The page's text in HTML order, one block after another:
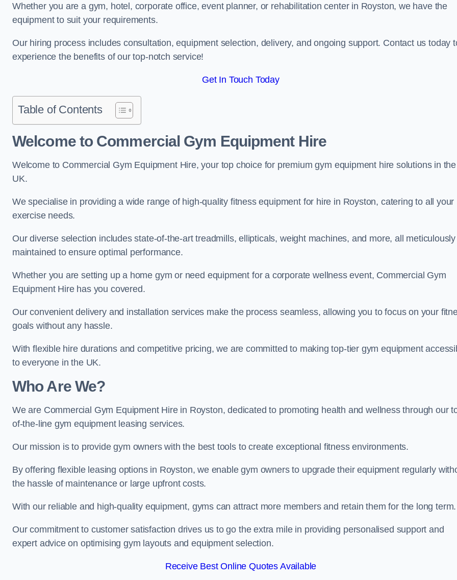
Whether you are a gym, hotel, corporate office, event planner, or rehabilitation center in Royston, we have the
equipment to suit your requirements.
Our hiring process includes consultation, equipment selection, delivery, and ongoing support. Contact us today
experience the benefits of our top-notch service!
Get In Touch Today
Table of Contents
Welcome to Commercial Gym Equipment Hire
Welcome to Commercial Gym Equipment Hire, your top choice for premium gym equipment hire solutions in the
UK.
We specialise in providing a wide range of high-quality fitness equipment for hire in Royston, catering to all your
exercise needs.
Our diverse selection includes state-of-the-art treadmills, ellipticals, weight machines, and more, all meticulously
maintained to ensure optimal performance.
Whether you are setting up a home gym or need equipment for a corporate wellness event, Commercial Gym
Equipment Hire has you covered.
Our convenient delivery and installation services make the process seamless, allowing you to focus on your
goals without any hassle.
With flexible hire durations and competitive pricing, we are committed to making top-tier gym equipment
to everyone in the UK.
Who Are We?
We are Commercial Gym Equipment Hire in Royston, dedicated to promoting health and wellness through our
of-the-line gym equipment leasing services.
Our mission is to provide gym owners with the best tools to create exceptional fitness environments.
By offering flexible leasing options in Royston, we enable gym owners to upgrade their equipment regularly
the hassle of maintenance or large upfront costs.
With our reliable and high-quality equipment, gyms can attract more members and retain them for the long term.
Our commitment to customer satisfaction drives us to go the extra mile in providing personalised support and
expert advice on optimising gym layouts and equipment selection.
Receive Best Online Quotes Available